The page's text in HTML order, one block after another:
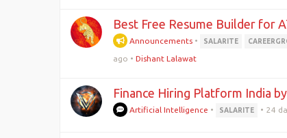
Best Free Resume Builder for
Announcements • SALARITE
ago • Dishant Lalawat
Finance Hiring Platform India
Artificial Intelligence • SALARITE • 24